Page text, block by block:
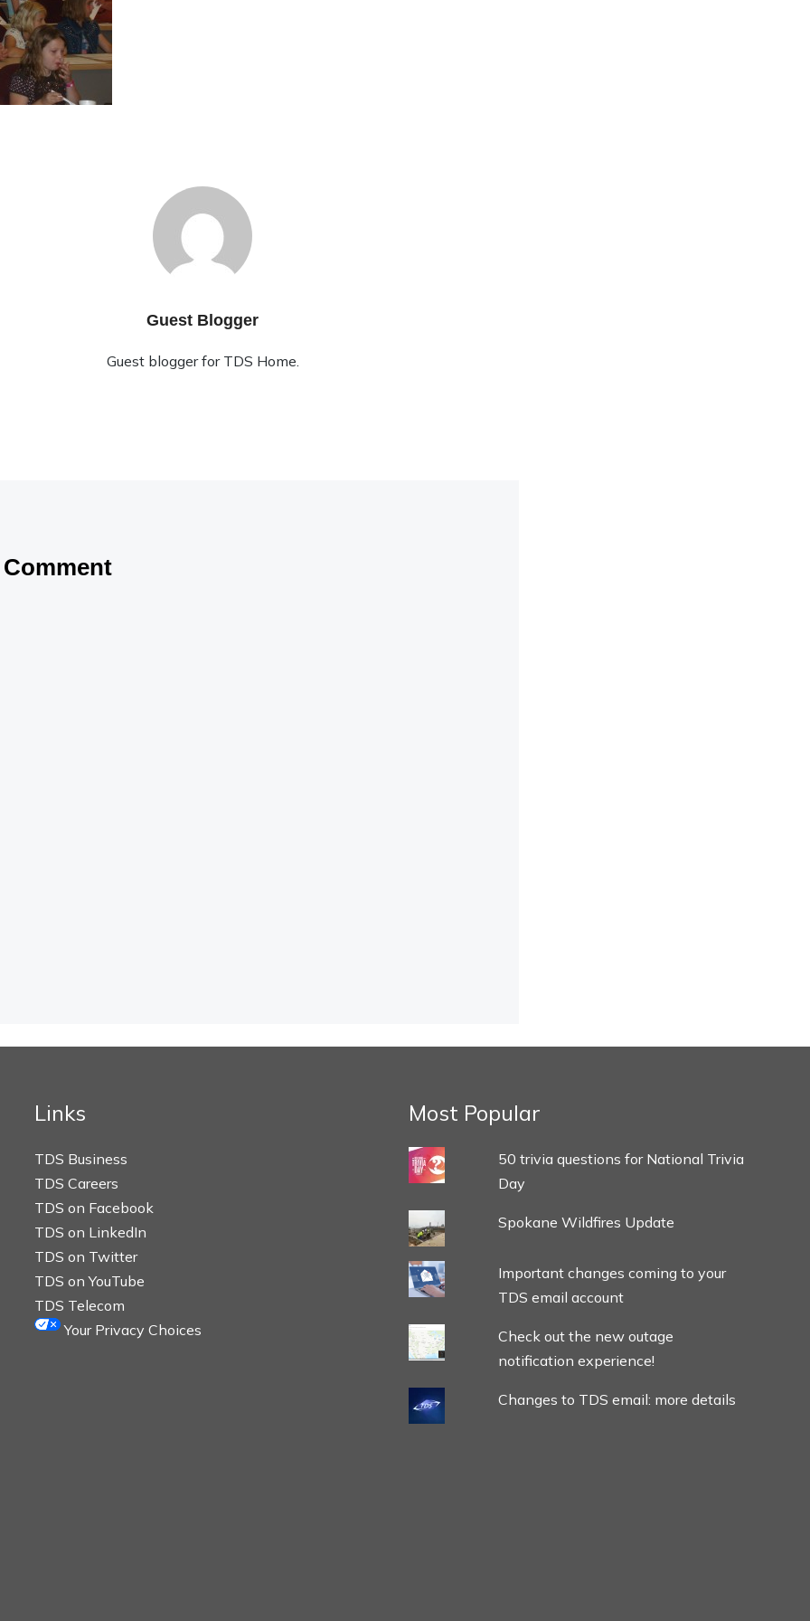
Guest Blogger
Guest blogger for TDS Home.
Comment
Links
TDS Business
TDS Careers
TDS on Facebook
TDS on LinkedIn
TDS on Twitter
TDS on YouTube
TDS Telecom
Your Privacy Choices
Most Popular
50 trivia questions for National Trivia
Day
Spokane Wildfires Update
Important changes coming to your
TDS email account
Check out the new outage
notification experience!
Changes to TDS email: more details